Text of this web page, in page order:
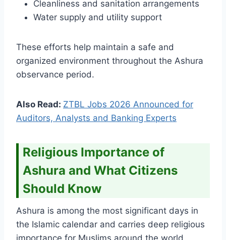
Cleanliness and sanitation arrangements
Water supply and utility support
These efforts help maintain a safe and
organized environment throughout the Ashura
observance period.
Also Read: ZTBL Jobs 2026 Announced for
Auditors, Analysts and Banking Experts
Religious Importance of
Ashura and What Citizens
Should Know
Ashura is among the most significant days in
the Islamic calendar and carries deep religious
importance for Muslims around the world.